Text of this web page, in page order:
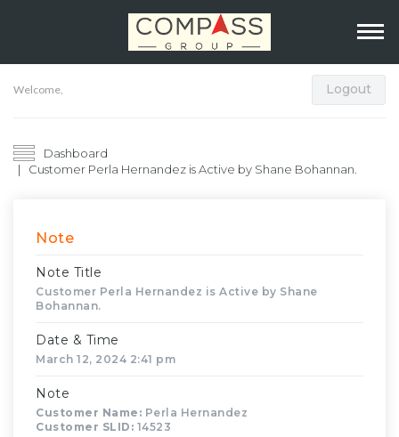
Welcome, Logout
Dashboard
Customer Perla Hernandez is Active by Shane Bohannan.
Note
Note Title
Customer Perla Hernandez is Active by Shane
Bohannan.
Date & Time
March 12, 2024 2:41 pm
Note
Customer Name: Perla Hernandez
Customer SLID: 14523